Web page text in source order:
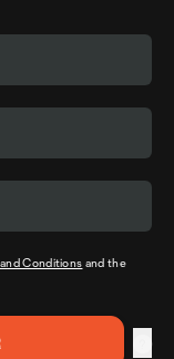
Conditions and the